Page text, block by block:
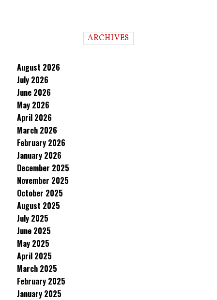
ARCHIVES
August 2026
July 2026
June 2026
May 2026
April 2026
March 2026
February 2026
January 2026
December 2025
November 2025
October 2025
August 2025
July 2025
June 2025
May 2025
April 2025
March 2025
February 2025
January 2025